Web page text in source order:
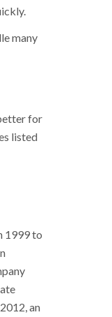
many
for
listed
1999 to
an